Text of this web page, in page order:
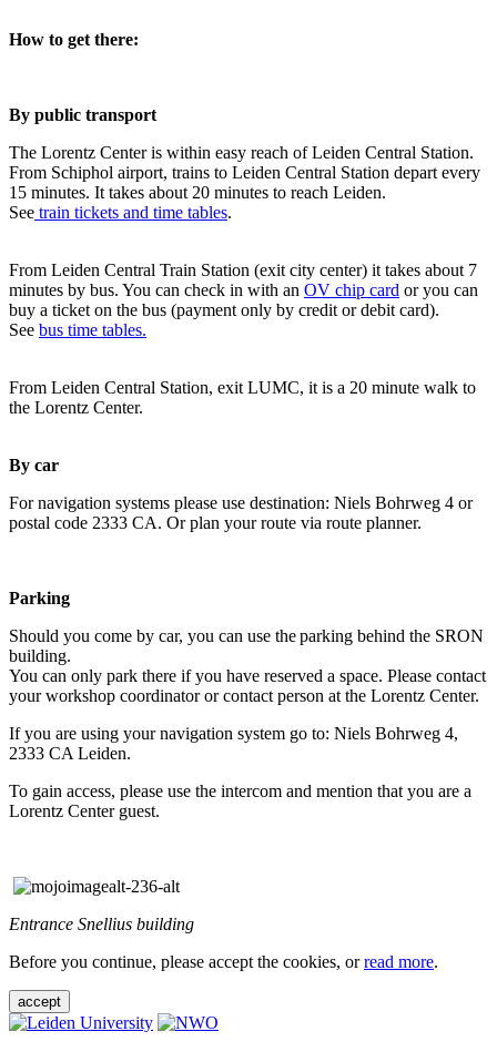
How to get there:
By public transport
The Lorentz Center is within easy reach of Leiden Central Station.
From Schiphol airport, trains to Leiden Central Station depart every
15 minutes. It takes about 20 minutes to reach Leiden.
See train tickets and time tables.
From Leiden Central Train Station (exit city center) it takes about 7
minutes by bus. You can check in with an OV chip card or you can
buy a ticket on the bus (payment only by credit or debit card).
See bus time tables.
From Leiden Central Station, exit LUMC, it is a 20 minute walk to
the Lorentz Center.
By car
For navigation systems please use destination: Niels Bohrweg 4 or
postal code 2333 CA. Or plan your route via route planner.
Parking
Should you come by car, you can use the parking behind the SRON
building.
You can only park there if you have reserved a space. Please contact
your workshop coordinator or contact person at the Lorentz Center.
If you are using your navigation system go to: Niels Bohrweg 4,
2333 CA Leiden.
To gain access, please use the intercom and mention that you are a
Lorentz Center guest.
Entrance Snellius building
Before you continue, please accept the cookies, orread more.
accept